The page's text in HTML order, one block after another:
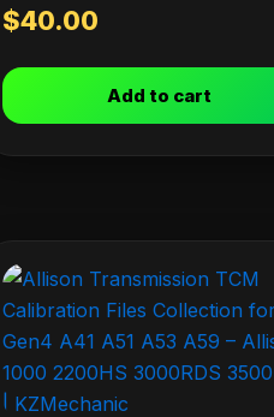
$40.00
Add to cart